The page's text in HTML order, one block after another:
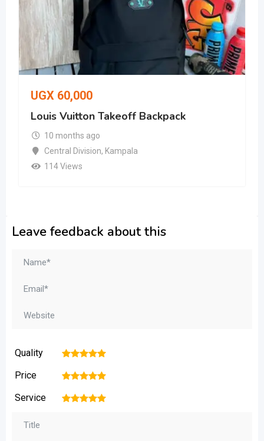
UGX 60,000
Louis Vuitton Takeoff Backpack
10 months ago
Central Division, Kampala
114 Views
Leave feedback about this
Quality 5
4
3
2
Price 5
4
3
2
Service 5
4
3
2